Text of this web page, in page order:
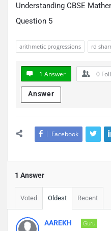
Understanding CBSE
Question 5
arithmetic progressions rd
1 Answer 0
Answer
Facebook
1 Answer
Voted Oldest Recent
AAREKH
Guru